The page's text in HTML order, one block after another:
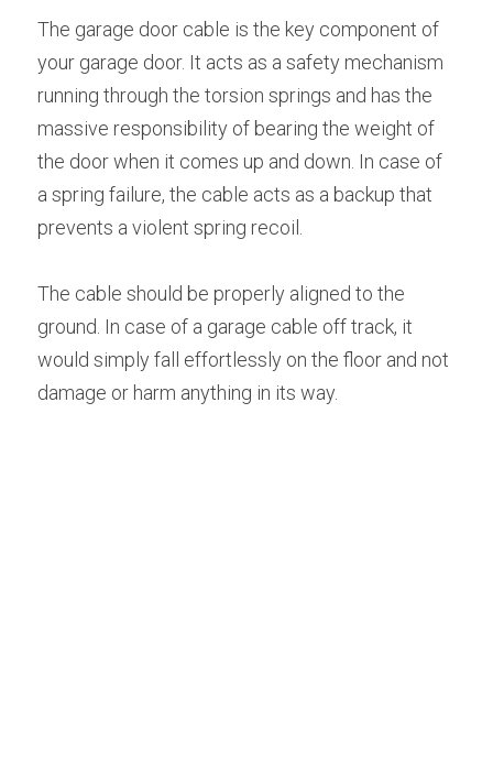
The garage door cable is the key component of
your garage door. It acts as a safety mechanism
running through the torsion springs and has the
massive responsibility of bearing the weight of
the door when it comes up and down. In case of
a spring failure, the cable acts as a backup that
prevents a violent spring recoil.
The cable should be properly aligned to the
ground. In case of a garage cable off track, it
would simply fall effortlessly on the floor and not
damage or harm anything in its way.